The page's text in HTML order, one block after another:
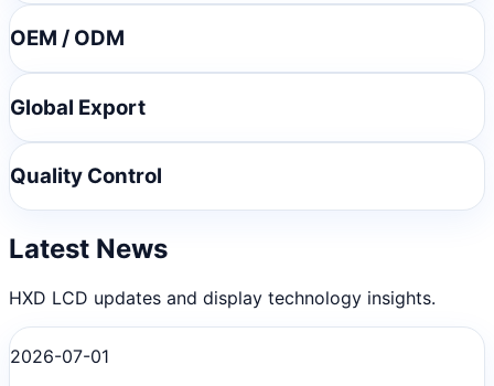
OEM / ODM
Global Export
Quality Control
Latest News
HXD LCD updates and display technology insights.
2026-07-01